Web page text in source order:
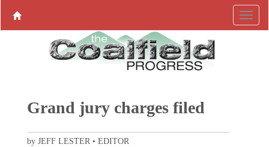
Grand jury charges filed
by JEFF LESTER • EDITOR